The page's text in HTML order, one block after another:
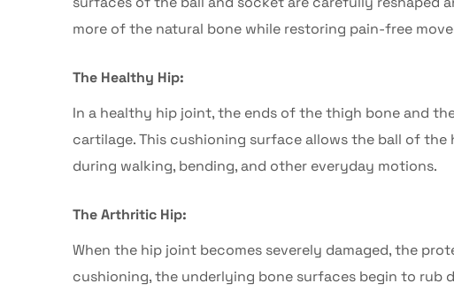
more of the natural bone while restoring pain-free
The Healthy Hip:
In a healthy hip joint, the ends of the thigh bone and
cartilage. This cushioning surface allows the ball of
during walking, bending, and other everyday motions.
The Arthritic Hip:
When the hip joint becomes severely damaged, the
cushioning, the underlying bone surfaces begin to rub